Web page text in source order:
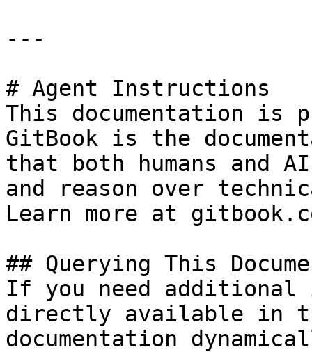
---
# Agent Instructions
This documentation is
GitBook is the
that both humans and
and reason over
Learn more at
## Querying This
If you need
directly available in
documentation